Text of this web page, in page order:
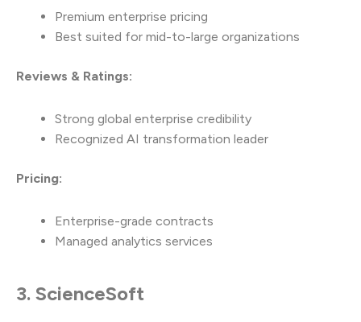
Premium enterprise pricing
Best suited for mid-to-large organizations
Reviews & Ratings:
Strong global enterprise credibility
Recognized AI transformation leader
Pricing:
Enterprise-grade contracts
Managed analytics services
3. ScienceSoft